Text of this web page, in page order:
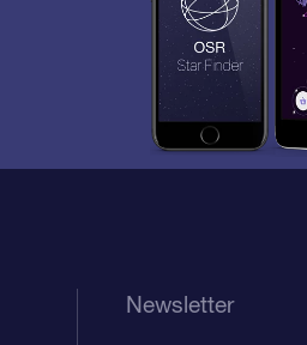
Newsletter